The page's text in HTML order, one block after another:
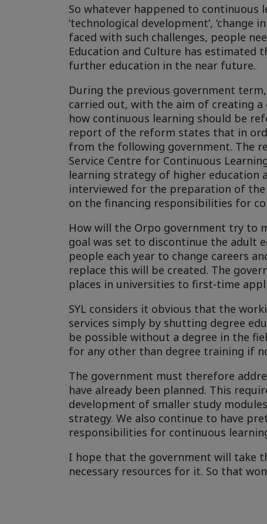
So whatever happened to
‘technological development’, ‘change
faced with such challenges, people
Education and Culture has
further education in the near future.
During the previous government
carried out, with the aim of creating
how continuous learning should be
report of the reform states that in
from the following government. The
Service Centre for Continuous
learning strategy of higher education
interviewed for the preparation of
on the financing responsibilities for
How will the Orpo government try to
goal was set to discontinue the adult
people each year to change careers
replace this will be created. The
places in universities to first-time
SYL considers it obvious that the
services simply by shutting degree
be possible without a degree in the
for any other than degree training if
The government must therefore
have already been planned. This
development of smaller study
strategy. We also continue to have
responsibilities for continuous
I hope that the government will take
necessary resources for it. So that